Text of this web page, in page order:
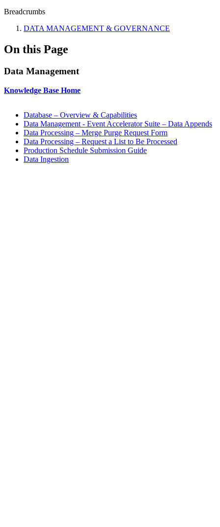
Breadcrumbs
DATA MANAGEMENT & GOVERNANCE
On this Page
Data Management
Knowledge Base Home
Database – Overview & Capabilities
Data Management - Event Accelerator Suite – Data Appends
Data Processing – Merge Purge Request Form
Data Processing – Request a List to Be Processed
Production Schedule Submission Guide
Data Ingestion